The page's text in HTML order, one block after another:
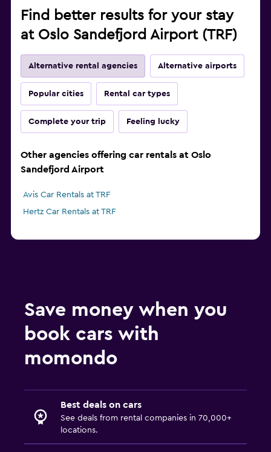
Find better results for your stay
at Oslo Sandefjord Airport (TRF)
Alternative rental agencies Alternative airports
Popular cities Rental car types
Complete your trip Feeling lucky
Other agencies offering car rentals at Oslo
Sandefjord Airport
Avis Car Rentals at TRF
Hertz Car Rentals at TRF
Save money when you
book cars with
momondo
Best deals on cars
See deals from rental companies in 70,000+
locations.